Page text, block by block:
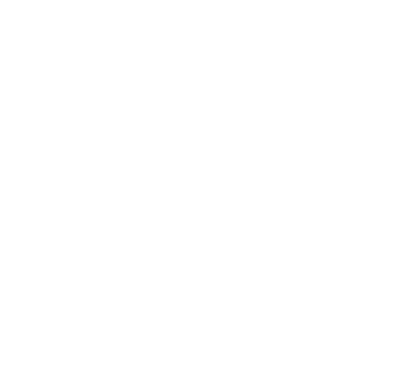
11
19
90
00
00